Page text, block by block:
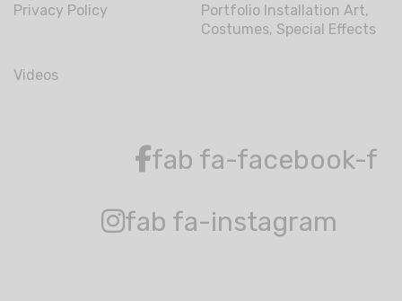
Privacy Policy
Portfolio Installation Art,
Costumes, Special Effects
Videos
fab fa-facebook-f
fab fa-instagram